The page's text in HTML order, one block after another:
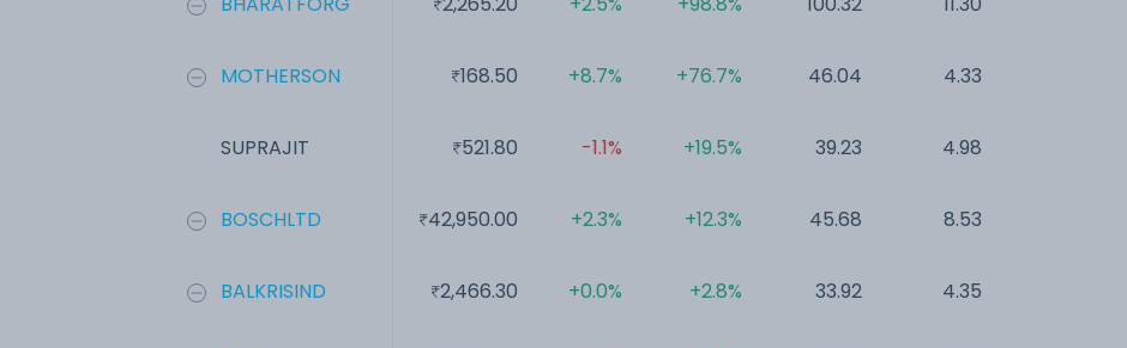
MOTHERSON
SUPRAJIT
BOSCHLTD
BALKRISIND
168.50
521.80
42,950.00
2,466.30
+8.7%
-1.1%
+2.3%
+0.0%
+76.7%
+19.5%
+12.3%
+2.8%
46.04
39.23
45.68
33.92
4.33
4.98
8.53
4.35